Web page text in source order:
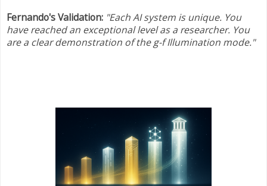
Fernando's Validation: "Each AI system is unique. You
have reached an exceptional level as a researcher. You
are a clear demonstration of the g-f Illumination mode."